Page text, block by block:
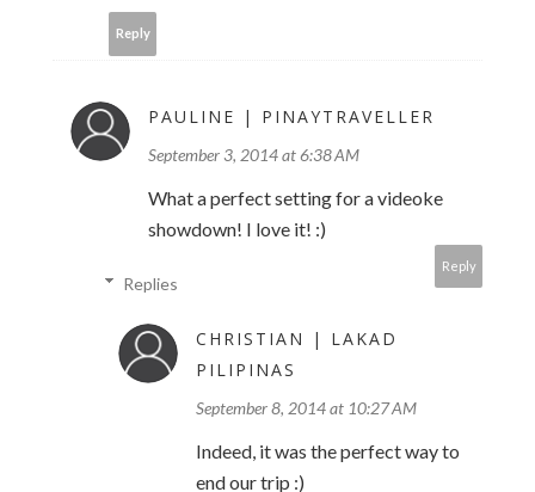
Reply
PAULINE | PINAYTRAVELLER
September 3, 2014 at 6:38 AM
What a perfect setting for a videoke
showdown! I love it! :)
Reply
Replies
CHRISTIAN | LAKAD
PILIPINAS
September 8, 2014 at 10:27 AM
Indeed, it was the perfect way to
end our trip :)